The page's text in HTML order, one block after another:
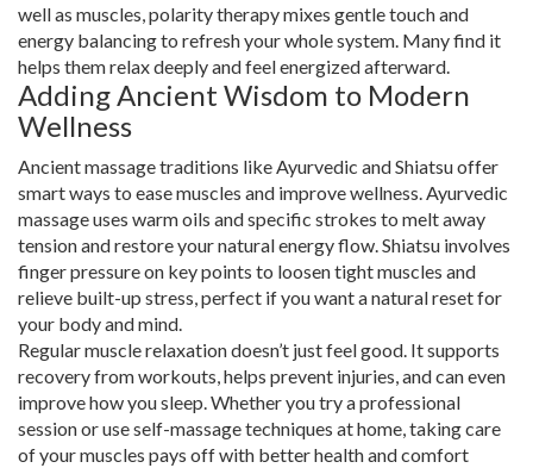
well as muscles, polarity therapy mixes gentle touch and
energy balancing to refresh your whole system. Many find it
helps them relax deeply and feel energized afterward.
Adding Ancient Wisdom to Modern
Wellness
Ancient massage traditions like Ayurvedic and Shiatsu offer
smart ways to ease muscles and improve wellness. Ayurvedic
massage uses warm oils and specific strokes to melt away
tension and restore your natural energy flow. Shiatsu involves
finger pressure on key points to loosen tight muscles and
relieve built-up stress, perfect if you want a natural reset for
your body and mind.
Regular muscle relaxation doesn’t just feel good. It supports
recovery from workouts, helps prevent injuries, and can even
improve how you sleep. Whether you try a professional
session or use self-massage techniques at home, taking care
of your muscles pays off with better health and comfort